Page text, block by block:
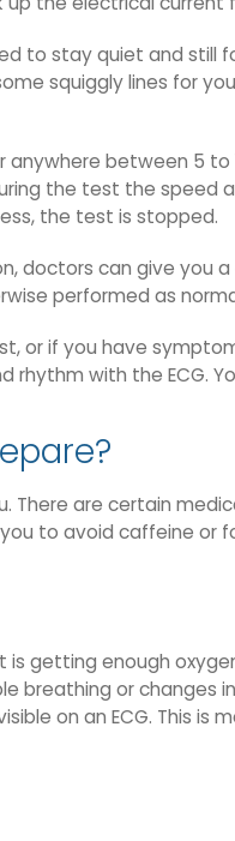
to stay quiet and still
squiggly lines for
anywhere between 5
the test the speed
the test is stopped.
doctors can give you
performed as
or if you have
rhythm with the ECG.
There are certain
to avoid caffeine or
is getting enough
breathing or changes
on an ECG. This